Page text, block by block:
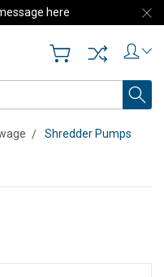
here
Shredder Pumps